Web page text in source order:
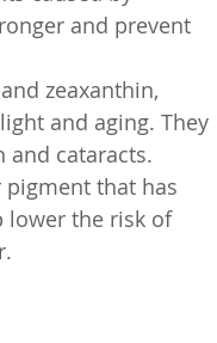
and prevent
zeaxanthin,
and aging. They
and cataracts.
pigment that has
lower the risk of